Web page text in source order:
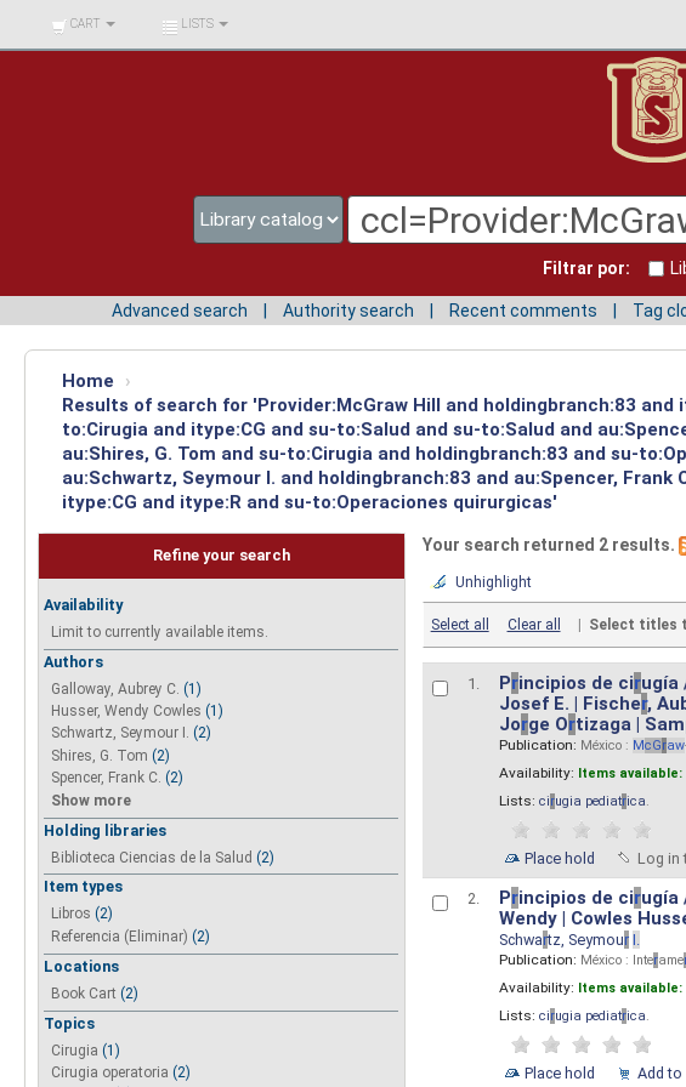
BIBLIOTECA UNIV.
SURCOLOMBIANA
CART LISTS
Filtrar por:
Advanced search Authority search Recent comments Tag
Home
›
Results of search for 'Provider:McGraw Hill and holdingbranch:83
to:Cirugia and itype:CG and su-to:Salud and su-to:Salud and
au:Shires, G. Tom and su-to:Cirugia and holdingbranch:83 and su-
au:Schwartz, Seymour I. and holdingbranch:83 and au:Spencer,
itype:CG and itype:R and su-to:Operaciones quirurgicas'
Refine your search
Availability
Limit to currently available items.
Authors
Galloway, Aubrey C. (1)
Husser, Wendy Cowles (1)
Schwartz, Seymour I. (2)
Shires, G. Tom (2)
Spencer, Frank C. (2)
Show more
Holding libraries
Biblioteca Ciencias de la Salud (2)
Item types
Libros (2)
Referencia (Eliminar) (2)
Locations
Book Cart (2)
Topics
Cirugia (1)
Cirugia operatoria (2)
Your search returned 2 results.
Unhighlight
Select all Clear all | Select titles
1. Principios de cirugía
Josef E. | Fischer,
Jorge Ortizaga |
Publication: México : McGraw
Availability: Items available:
Lists: cirugia pediatrica.
Place hold Log in
2. Principios de cirugía
Wendy | Cowles
Schwartz, Seymour I.
Publication: México : Interame
Availability: Items available:
Lists: cirugia pediatrica.
Place hold Add to